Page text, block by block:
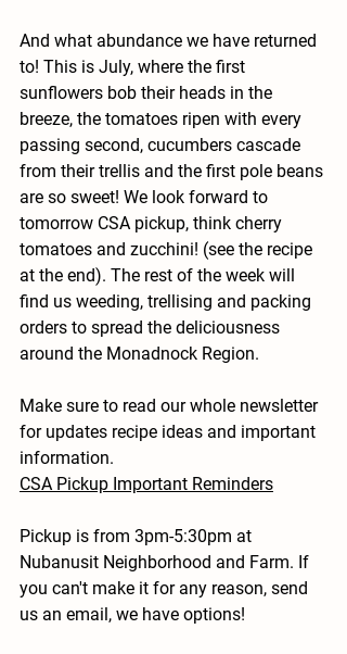
And what abundance we have returned
to! This is July, where the first
sunflowers bob their heads in the
breeze, the tomatoes ripen with every
passing second, cucumbers cascade
from their trellis and the first pole beans
are so sweet! We look forward to
tomorrow CSA pickup, think cherry
tomatoes and zucchini! (see the recipe
at the end). The rest of the week will
find us weeding, trellising and packing
orders to spread the deliciousness
around the Monadnock Region.
Make sure to read our whole newsletter
for updates recipe ideas and important
information.
CSA Pickup Important Reminders
Pickup is from 3pm-5:30pm at
Nubanusit Neighborhood and Farm. If
you can't make it for any reason, send
us an email, we have options!